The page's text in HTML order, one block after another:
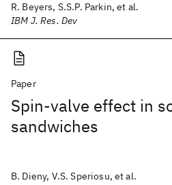
R. Beyers, S.S.P. Parkin, et al.
IBM J. Res. Dev
Paper
Spin-valve effect in
sandwiches
B. Dieny, V.S. Speriosu, et al.